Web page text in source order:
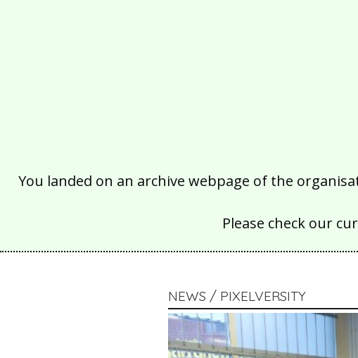
You landed on an archive webpage of the
Please check our
NEWS / PIXELVERSITY